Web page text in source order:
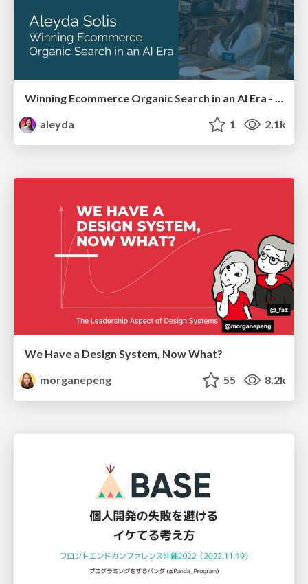
Winning Ecommerce Organic Search in an AI Era - #searchnstuff2025
aleyda
1 2.1k
We Have a Design System, Now What?
morganepeng
55 8.2k